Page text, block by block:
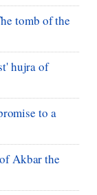
tomb of the
hujra of
to a
Akbar the